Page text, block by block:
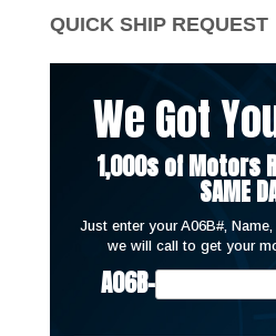
QUICK SHIP REQUEST
We Got
1,000s of Motors
SAME
Just enter your A06B#,
we will call to get your
A06B-